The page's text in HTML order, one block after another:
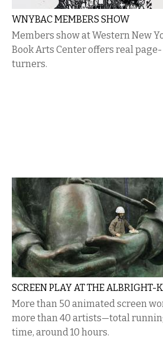
WNYBAC MEMBERS SHOW
Members show at Western New
Book Arts Center offers real page-
turners.
SCREEN PLAY AT THE ALBRIGHT-
More than 50 animated screen
more than 40 artists—total
time, around 10 hours.